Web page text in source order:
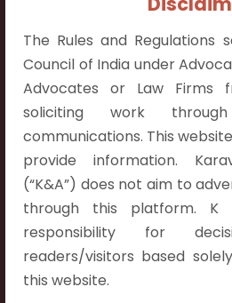
The Rules and
Council of India under
Advocates or Law Firms
soliciting work
communications. This
provide information.
(“K&A”) does not aim to
through this platform.
responsibility for
readers/visitors based
this website.
+91 9052538538
Contact Info
Hyderabad:
First Floor, Pooja Residency,
Plot No.C-8,
Westend Meadows Road,
Behind Power Welfare
Kokapet, Narsingi, Hyderabad,